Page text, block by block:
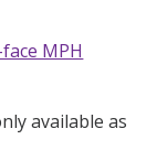
MPH
available as